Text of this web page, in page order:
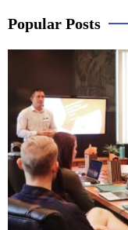
Popular Posts